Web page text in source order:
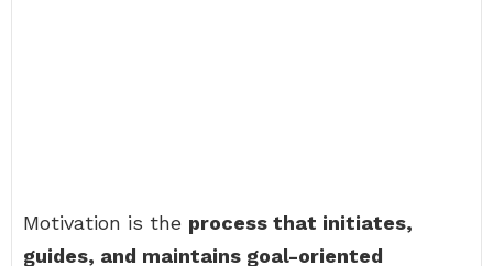
Motivation is the process that initiates,
guides, and maintains goal-oriented